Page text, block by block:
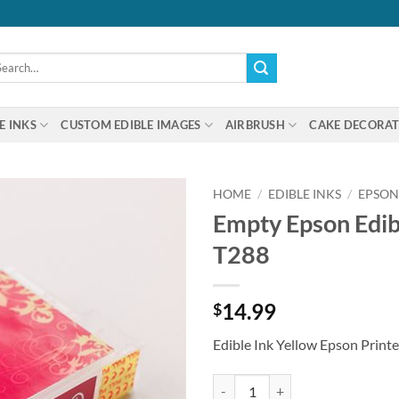
INKS CUSTOM EDIBLE IMAGES AIRBRUSH CAKE
HOME / EDIBLE INKS /
Empty Epson
T288
$14.99
Edible Ink Yellow Epson